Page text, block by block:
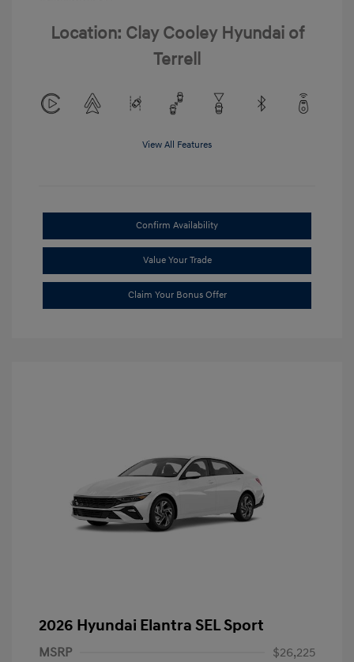
Location: Clay Cooley Hyundai of
Terrell
View All Features
Confirm Availability
Value Your Trade
Claim Your Bonus Offer
2026 Hyundai Elantra SEL Sport
MSRP
$26,225